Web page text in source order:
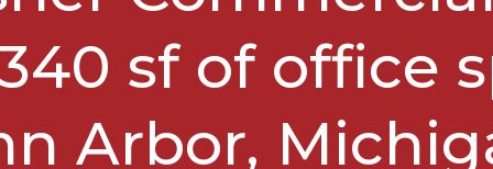
sf of office
Arbor,